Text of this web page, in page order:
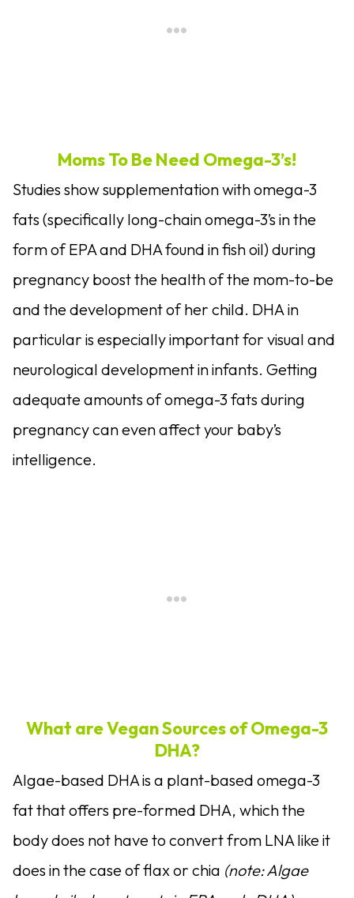
Moms To Be Need Omega-3’s!
Studies show supplementation with omega-3
fats (specifically long-chain omega-3’s in the
form of EPA and DHA found in fish oil) during
pregnancy boost the health of the mom-to-be
and the development of her child. DHA in
particular is especially important for visual and
neurological development in infants. Getting
adequate amounts of omega-3 fats during
pregnancy can even affect your baby’s
intelligence.
What are Vegan Sources of Omega-3
DHA?
Algae-based DHA is a plant-based omega-3
fat that offers pre-formed DHA, which the
body does not have to convert from LNA like it
does in the case of flax or chia (note: Algae